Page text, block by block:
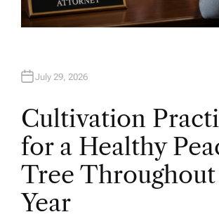
July 29, 2026
Cultivation
for a Healthy
Tree
Year